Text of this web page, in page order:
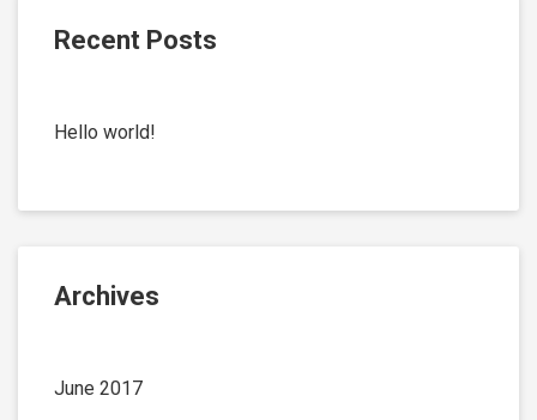
Recent Posts
Hello world!
Archives
June 2017